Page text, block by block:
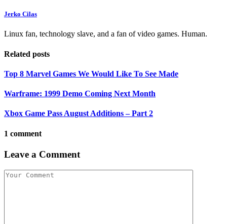
Jerko Cilas
Linux fan, technology slave, and a fan of video games. Human.
Related posts
Top 8 Marvel Games We Would Like To See Made
Warframe: 1999 Demo Coming Next Month
Xbox Game Pass August Additions – Part 2
1 comment
Leave a Comment